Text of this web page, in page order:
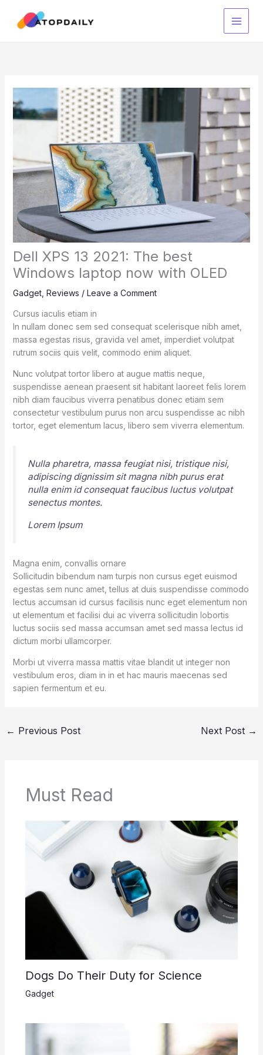
content
Dell XPS 13 2021: The best
Windows laptop now with OLED
Gadget, Reviews / Leave a Comment
Cursus iaculis etiam in
In nullam donec sem sed consequat scelerisque nibh amet,
massa egestas risus, gravida vel amet, imperdiet volutpat
rutrum sociis quis velit, commodo enim aliquet.
Nunc volutpat tortor libero at augue mattis neque,
suspendisse aenean praesent sit habitant laoreet felis lorem
nibh diam faucibus viverra penatibus donec etiam sem
consectetur vestibulum purus non arcu suspendisse ac nibh
tortor, eget elementum lacus, libero sem viverra elementum.
Nulla pharetra, massa feugiat nisi, tristique nisi,
adipiscing dignissim sit magna nibh purus erat
nulla enim id consequat faucibus luctus volutpat
senectus montes.
Lorem Ipsum
Magna enim, convallis ornare
Sollicitudin bibendum nam turpis non cursus eget euismod
egestas sem nunc amet, tellus at duis suspendisse commodo
lectus accumsan id cursus facilisis nunc eget elementum non
ut elementum et facilisi dui ac viverra sollicitudin lobortis
luctus sociis sed massa accumsan amet sed massa lectus id
dictum morbi ullamcorper.
Morbi ut viverra massa mattis vitae blandit ut integer non
vestibulum eros, diam in in et hac mauris maecenas sed
sapien fermentum et eu.
← Previous Post Next Post →
Must Read
Dogs Do Their Duty for Science
Gadget